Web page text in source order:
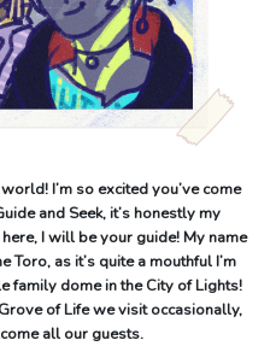
I’m so excited you’ve come
and Seek, it’s honestly my
I will be your guide! My name
Toro, as it’s quite a mouthful I’m
family dome in the City of Lights!
of Life we visit occasionally,
all our guests.